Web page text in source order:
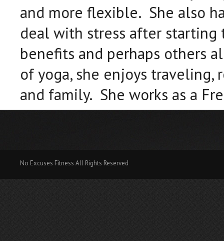
and more flexible. She also
deal with stress after starting
benefits and perhaps others
of yoga, she enjoys
and family. She works as a
No Excuses Fitness All Rights Reserved